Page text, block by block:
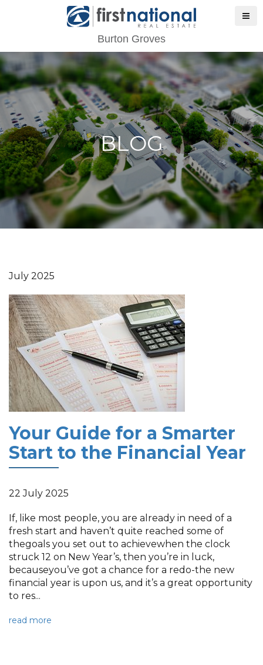
Burton Groves
BLOG
July 2025
Your Guide for a Smarter
Start to the Financial Year
22 July 2025
If, like most people, you are already in need of a
fresh start and haven’t quite reached some of
thegoals you set out to achievewhen the clock
struck 12 on New Year’s, then you’re in luck,
becauseyou’ve got a chance for a redo-the new
financial year is upon us, and it’s a great opportunity
to res...
read more